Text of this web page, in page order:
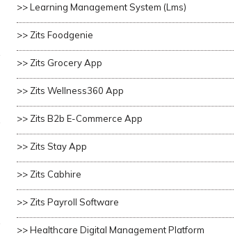
>> Learning Management System (lms)
>> Zits Foodgenie
>> Zits Grocery App
>> Zits Wellness360 App
>> Zits B2b E-Commerce App
>> Zits Stay App
>> Zits Cabhire
>> Zits Payroll Software
>> Healthcare Digital Management Platform